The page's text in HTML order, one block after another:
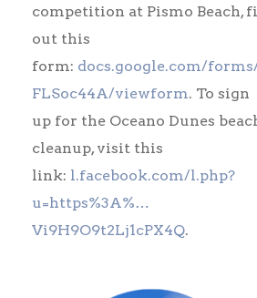
competition at Pismo Beach,
out this
form: docs.google.com/
FLSoc44A/viewform. To sign
up for the Oceano Dunes
cleanup, visit this
link: l.facebook.com/l.php?
u=https%3A%…
Vi9H9O9t2Lj1cPX4Q.